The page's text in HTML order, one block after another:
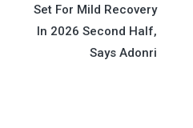
Set For Mild Recovery
In 2026 Second Half,
Says Adonri